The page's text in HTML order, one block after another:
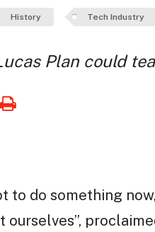
History Tech Industry
Plan could
to do something
ourselves”,